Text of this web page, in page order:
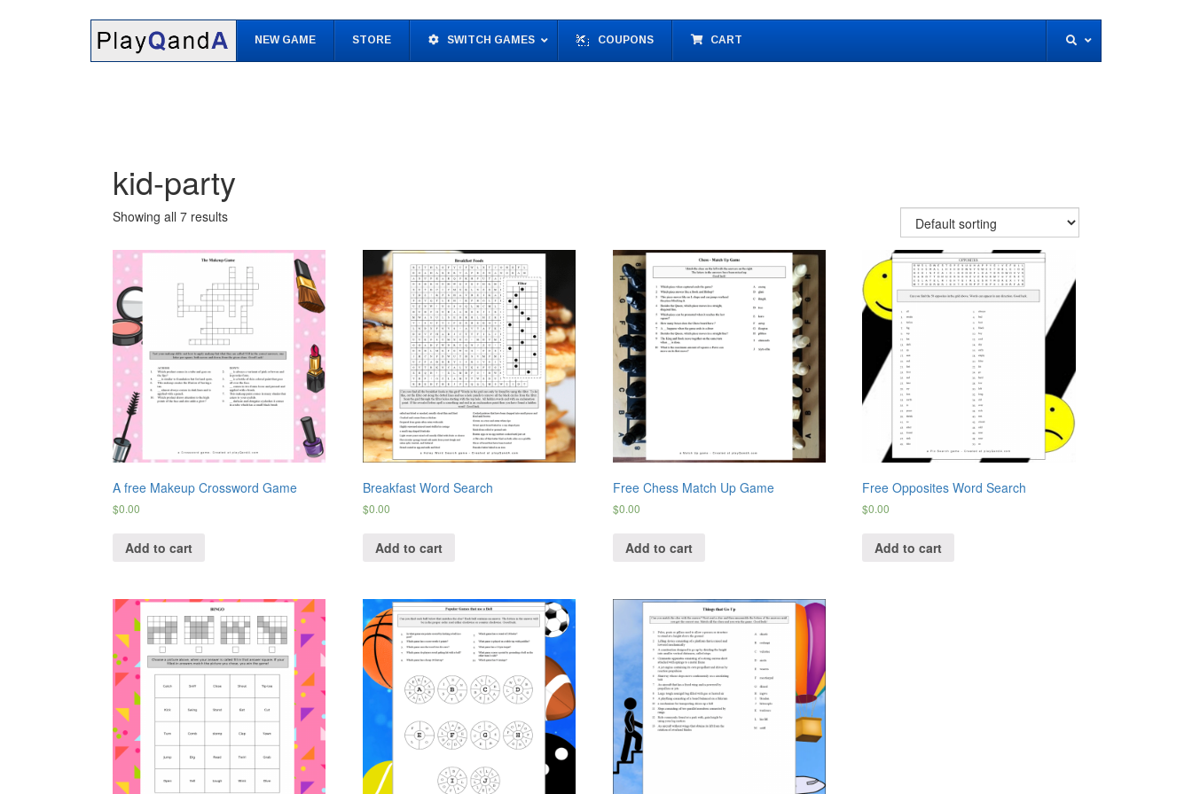
NEW GAME STORE SWITCH GAMES COUPONS CART
kid-party
Showing all 7 results
A free Makeup Crossword Game
$0.00
Add to cart
Breakfast Word Search
$0.00
Add to cart
Free Chess Match Up Game
$0.00
Add to cart
Free Opposites Word Search
$0.00
Add to cart